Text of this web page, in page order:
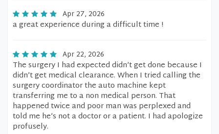
Apr 27, 2026
a great experience during a difficult time !
Apr 22, 2026
The surgery I had expected didn’t get done because I
didn’t get medical clearance. When I tried calling the
surgery coordinator the auto machine kept
transferring me to a non medical person. That
happened twice and poor man was perplexed and
told me he’s not a doctor or a patient. I had apologize
profusely.